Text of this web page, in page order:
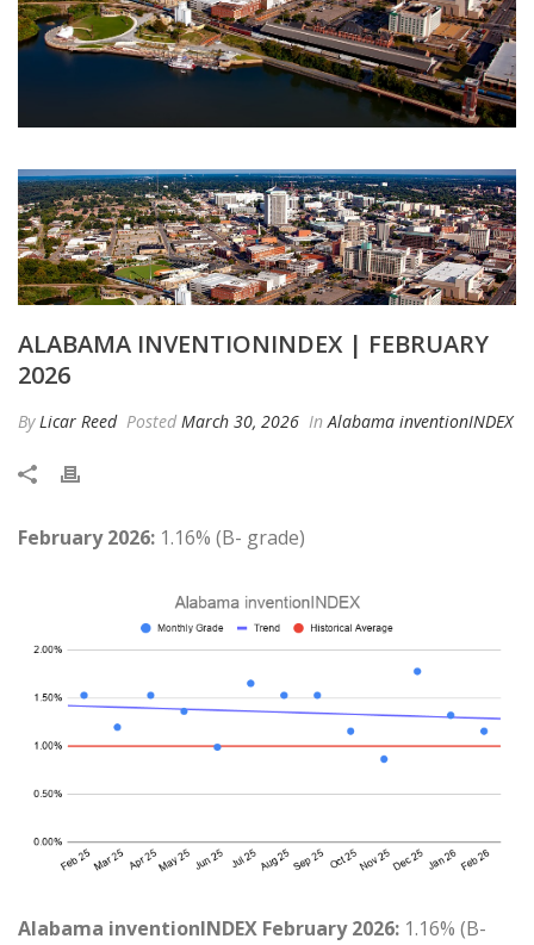
ALABAMA INVENTIONINDEX | FEBRUARY
2026
By Licar Reed Posted March 30, 2026 In Alabama inventionINDEX
February 2026: 1.16% (B- grade)
Alabama inventionINDEX February 2026: 1.16% (B-